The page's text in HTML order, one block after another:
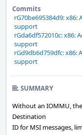
Commits
rG70be695384d9:
support
rGda6df572010c: x86:
support
rGd9db6d759dfc: x86:
support
SUMMARY
Without an IOMMU,
Destination
ID for MSI messages,